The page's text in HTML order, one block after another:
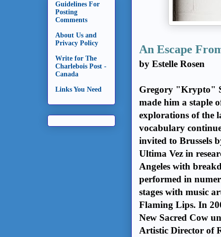
An Escape
by Estelle Rosen
Gregory "Krypto"
made him a staple
explorations of the
vocabulary
invited to Brussels
Ultima Vez in
Angeles with
performed in
stages with music
Flaming Lips. In
New Sacred Cow
Artistic Director of
Guidelines For
Posting
Comments
About Us and
Privacy Policy
Write for The
Charlebois Post -
Canada
Links You Need